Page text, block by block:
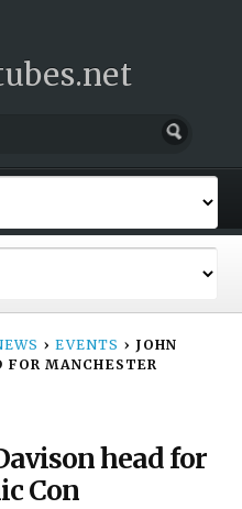
› EVENTS › JOHN
FOR MANCHESTER
head for
Con